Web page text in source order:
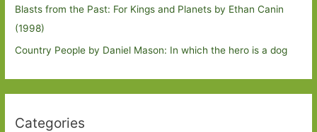
Blasts from the Past: For Kings and Planets by Ethan Canin
(1998)
Country People by Daniel Mason: In which the hero is a dog
Categories